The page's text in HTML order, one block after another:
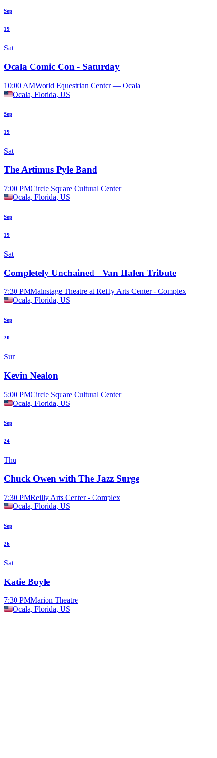
Sep
19
Sat
Ocala Comic Con - Saturday
10:00 AMWorld Equestrian Center — Ocala
Ocala, Florida, US
Sep
19
Sat
The Artimus Pyle Band
7:00 PMCircle Square Cultural Center
Ocala, Florida, US
Sep
19
Sat
Completely Unchained - Van Halen Tribute
7:30 PMMainstage Theatre at Reilly Arts Center - Complex
Ocala, Florida, US
Sep
20
Sun
Kevin Nealon
5:00 PMCircle Square Cultural Center
Ocala, Florida, US
Sep
24
Thu
Chuck Owen with The Jazz Surge
7:30 PMReilly Arts Center - Complex
Ocala, Florida, US
Sep
26
Sat
Katie Boyle
7:30 PMMarion Theatre
Ocala, Florida, US